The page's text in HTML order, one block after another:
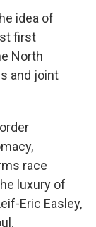
idea of
first
North
and joint
race
luxury of
Eric Easley,